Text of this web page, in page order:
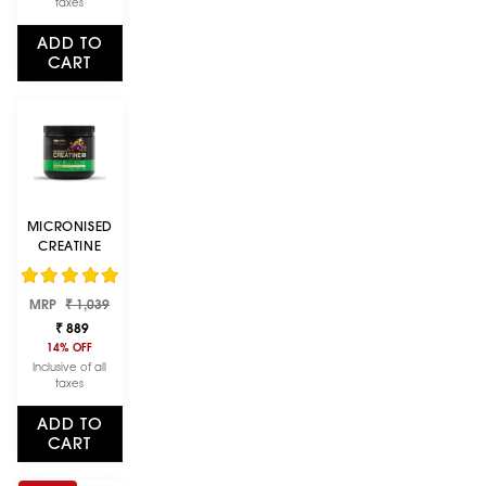
ADD TO
CART
MICRONISED
CREATINE
POWDER |
UNFLAVOURED
| 250 G
Regular
price
MRP ₹ 1,039Sale
₹ 889
14% OFF
Inclusive of all
taxes
ADD TO
CART